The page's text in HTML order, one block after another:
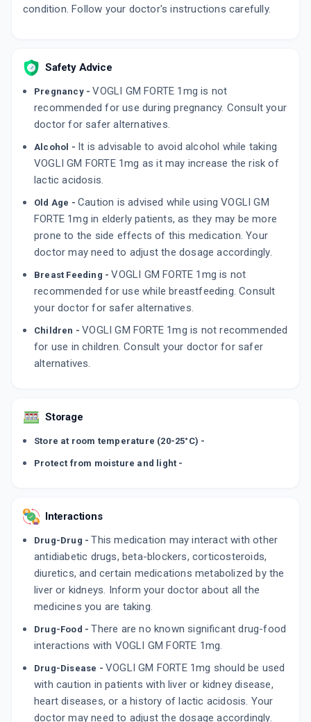
condition. Follow your doctor's instructions carefully.
Safety Advice
Pregnancy -VOGLI GM FORTE 1mg is not
recommended for use during pregnancy. Consult your
doctor for safer alternatives.
Alcohol - It is advisable to avoid alcohol while taking
VOGLI GM FORTE 1mg as it may increase the risk of
lactic acidosis.
Old Age - Caution is advised while using VOGLI GM
FORTE 1mg in elderly patients, as they may be more
prone to the side effects of this medication. Your
doctor may need to adjust the dosage accordingly.
Breast Feeding -VOGLI GM FORTE 1mg is not
recommended for use while breastfeeding. Consult
your doctor for safer alternatives.
Children -VOGLI GM FORTE 1mg is not recommended
for use in children. Consult your doctor for safer
alternatives.
Storage
Store at room temperature (20-25°C) -
Protect from moisture and light -
Interactions
Drug-Drug - This medication may interact with other
antidiabetic drugs, beta-blockers, corticosteroids,
diuretics, and certain medications metabolized by the
liver or kidneys. Inform your doctor about all the
medicines you are taking.
Drug-Food - There are no known significant drug-food
interactions with VOGLI GM FORTE 1mg.
Drug-Disease - VOGLI GM FORTE 1mg should be used
with caution in patients with liver or kidney disease,
heart diseases, or a history of lactic acidosis. Your
doctor may need to adjust the dosage accordingly.